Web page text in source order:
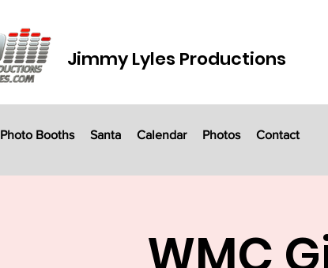
Jimmy Lyles Productions
Photo Booths Santa Calendar Photos Contact